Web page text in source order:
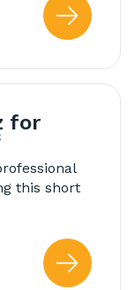
Meeting
for
this short
Quiz for